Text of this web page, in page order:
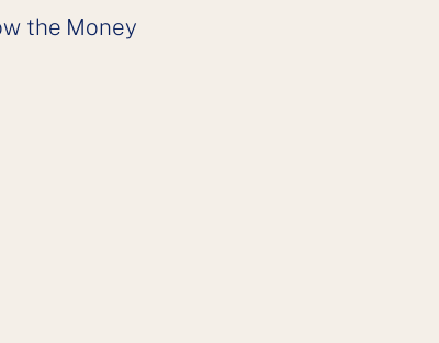
the Money